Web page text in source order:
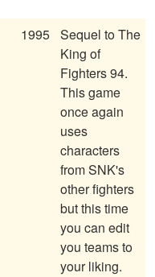
1995 Sequel to The
King of
Fighters 94.
This game
once again
uses
characters
from SNK's
other fighters
but this time
you can edit
you teams to
your liking.